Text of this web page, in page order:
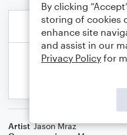
Artist Jason Mraz
By clicking
storing of cookies
enhance site
and assist in our
Privacy Policy for